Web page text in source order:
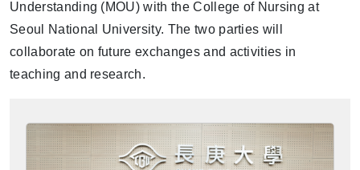
Understanding (MOU) with the College of Nursing at
Seoul National University. The two parties will
collaborate on future exchanges and activities in
teaching and research.